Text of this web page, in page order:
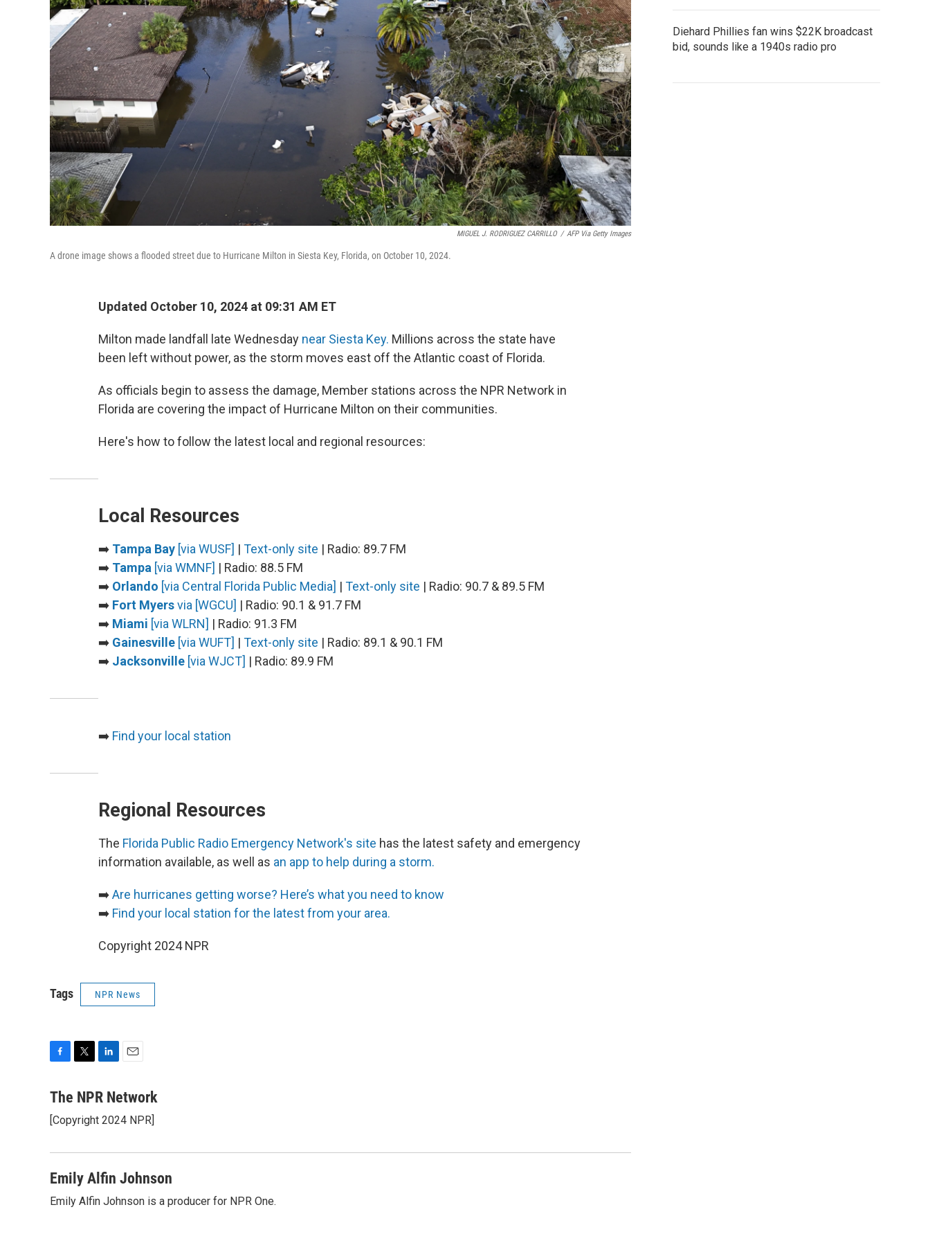
MIGUEL J. RODRIGUEZ CARRILLO / AFP Via Getty Images
A drone image shows a flooded street due to Hurricane Milton in Siesta Key, Florida, on October 10, 2024.
Updated October 10, 2024 at 09:31 AM ET
Milton made landfall late Wednesday near Siesta Key. Millions across the state have
been left without power, as the storm moves east off the Atlantic coast of Florida.
As officials begin to assess the damage, Member stations across the NPR Network in
Florida are covering the impact of Hurricane Milton on their communities.
Here's how to follow the latest local and regional resources:
Local Resources
➡️ Tampa Bay [via WUSF] | Text-only site | Radio: 89.7 FM
➡️ Tampa [via WMNF] | Radio: 88.5 FM
➡️ Orlando [via Central Florida Public Media] | Text-only site | Radio: 90.7 & 89.5 FM
➡️ Fort Myersvia [WGCU] | Radio: 90.1 & 91.7 FM
➡️ Miami [via WLRN] | Radio: 91.3 FM
➡️ Gainesville [via WUFT] | Text-only site | Radio: 89.1 & 90.1 FM
➡️ Jacksonville [via WJCT] | Radio: 89.9 FM
➡️ Find your local station
Regional Resources
The Florida Public Radio Emergency Network's site has the latest safety and emergency
information available, as well as an app to help during a storm.
➡️Are hurricanes getting worse? Here’s what you need to know
➡️ Find your local station for the latest from your area.
Copyright 2024 NPR
Tags NPR News
c
b
o
t
r
n
e
I
a
l
The NPR Network
[Copyright 2024 NPR]
Emily Alfin Johnson
Emily Alfin Johnson is a producer for NPR One.
Diehard Phillies fan wins $22K broadcast
bid, sounds like a 1940s radio pro